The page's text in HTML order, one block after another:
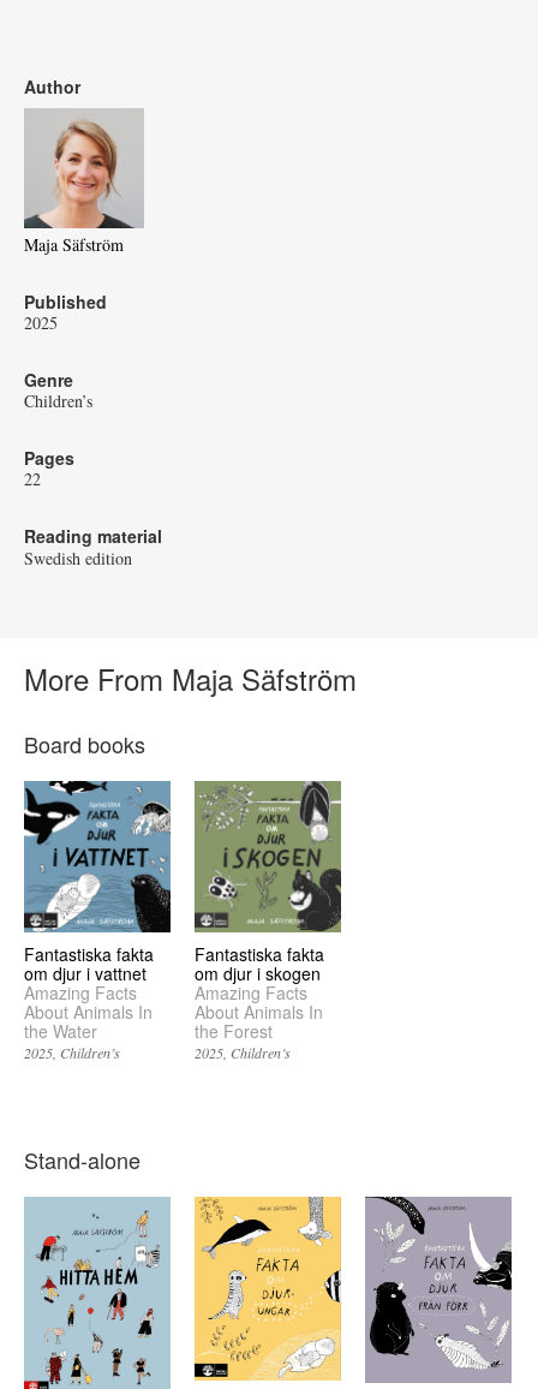
Author
Maja Säfström
Published
2025
Genre
Children’s
Pages
22
Reading material
Swedish edition
More From Maja Säfström
Board books
Fantastiska fakta
om djur i vattnet
Amazing Facts
About Animals In
the Water
2025 Children’s
Fantastiska fakta
om djur i skogen
Amazing Facts
About Animals In
the Forest
2025 Children’s
Stand-alone